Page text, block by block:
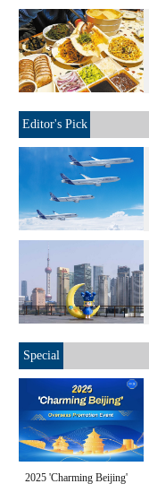
Editor's Pick
Special
2025 'Charming Beijing'